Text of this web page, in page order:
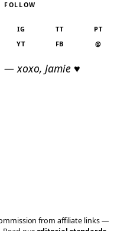
FOLLOW
IG TT
PT
YT
FB @
— xoxo, Jamie ♥
from affiliate links —